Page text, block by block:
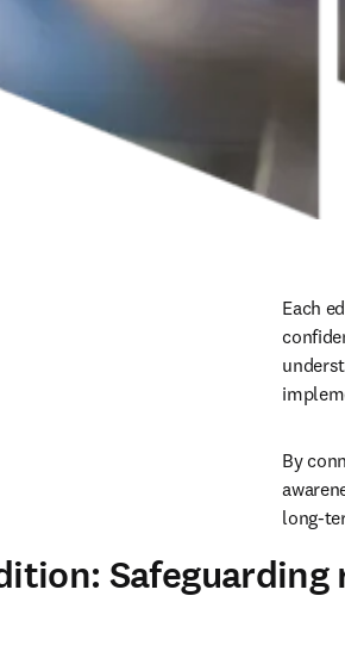
Each
By
long-
Safeguarding